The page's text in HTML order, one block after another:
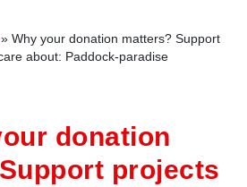
» Why your donation matters? Support
about: Paddock-paradise
donation
projects